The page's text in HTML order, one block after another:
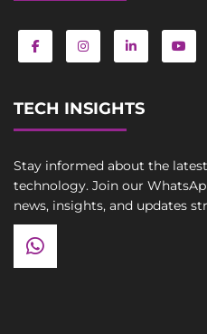
TECH INSIGHTS
Stay informed about the
technology. Join our
news, insights, and updates